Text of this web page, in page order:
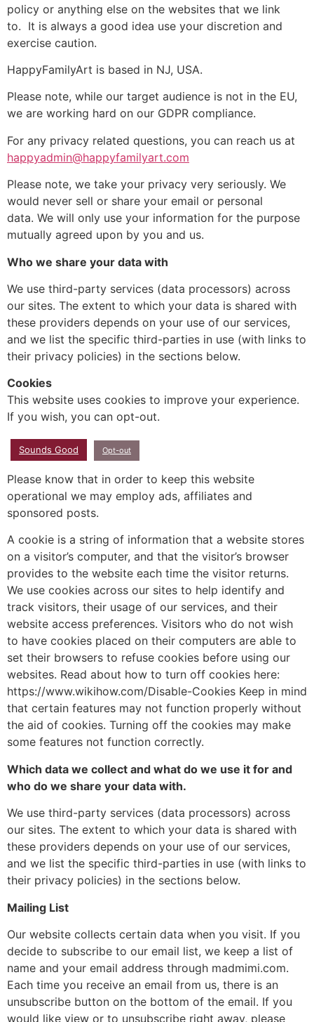
policy or anything else on the websites that we link
to. It is always a good idea use your discretion and
exercise caution.
HappyFamilyArt is based in NJ, USA.
Please note, while our target audience is not in the EU,
we are working hard on our GDPR compliance.
For any privacy related questions, you can reach us at
happyadmin@happyfamilyart.com
Please note, we take your privacy very seriously. We
would never sell or share your email or personal
data. We will only use your information for the purpose
mutually agreed upon by you and us.
Who we share your data with
We use third-party services (data processors) across
our sites. The extent to which your data is shared with
these providers depends on your use of our services,
and we list the specific third-parties in use (with links to
their privacy policies) in the sections below.
Cookies
This website uses cookies to improve your experience.
If you wish, you can opt-out.
Sounds Good Opt-out
Please know that in order to keep this website
operational we may employ ads, affiliates and
sponsored posts.
A cookie is a string of information that a website stores
on a visitor’s computer, and that the visitor’s browser
provides to the website each time the visitor returns.
We use cookies across our sites to help identify and
track visitors, their usage of our services, and their
website access preferences. Visitors who do not wish
to have cookies placed on their computers are able to
set their browsers to refuse cookies before using our
websites. Read about how to turn off cookies here:
https://www.wikihow.com/Disable-Cookies Keep in mind
that certain features may not function properly without
the aid of cookies. Turning off the cookies may make
some features not function correctly.
Which data we collect and what do we use it for and
who do we share your data with.
We use third-party services (data processors) across
our sites. The extent to which your data is shared with
these providers depends on your use of our services,
and we list the specific third-parties in use (with links to
their privacy policies) in the sections below.
Mailing List
Our website collects certain data when you visit. If you
decide to subscribe to our email list, we keep a list of
name and your email address through madmimi.com.
Each time you receive an email from us, there is an
unsubscribe button on the bottom of the email. If you
would like view or to unsubscribe right away, please